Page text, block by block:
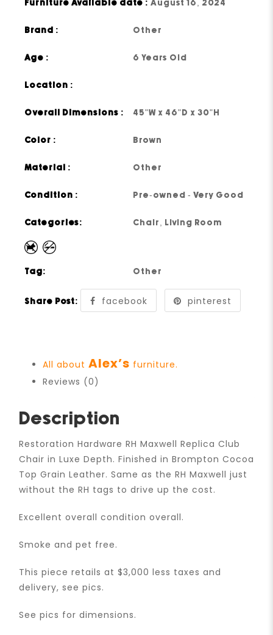
Furniture Available date : August 16, 2024
Brand : Other
Age : 6 Years Old
Location :
Overall Dimensions : 45"W x 46"D x 30"H
Color : Brown
Material : Other
Condition : Pre-owned - Very Good
Categories: Chair Living Room
Tag: Other
Share Post: facebook pinterest
All about Alex’s furniture.
Reviews (0)
Description
Restoration Hardware RH Maxwell Replica Club
Chair in Luxe Depth. Finished in Brompton Cocoa
Top Grain Leather. Same as the RH Maxwell just
without the RH tags to drive up the cost.
Excellent overall condition overall.
Smoke and pet free.
This piece retails at $3,000 less taxes and
delivery, see pics.
See pics for dimensions.